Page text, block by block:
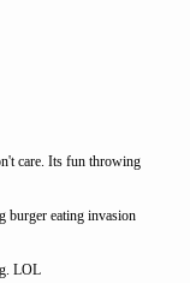
care. Its fun throwing
burger eating invasion
LOL